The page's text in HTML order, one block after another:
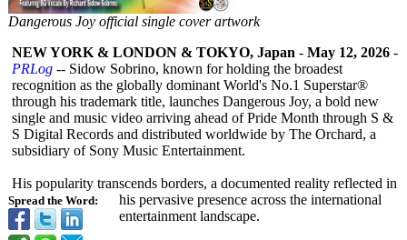
Dangerous Joy official single cover artwork
Spread the Word:
NEW YORK & LONDON & TOKYO, Japan - May 12, 2026 -
PRLog -- Sidow Sobrino, known for holding the broadest
recognition as the globally dominant World's No.1 Superstar®
through his trademark title, launches Dangerous Joy, a bold new
single and music video arriving ahead of Pride Month through S &
S Digital Records and distributed worldwide by The Orchard, a
subsidiary of Sony Music Entertainment.
His popularity transcends borders, a documented reality reflected in
his pervasive presence across the international
entertainment landscape.